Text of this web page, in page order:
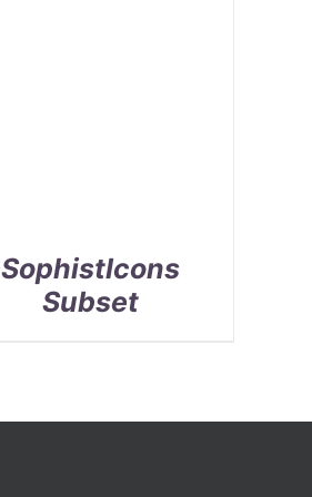
SophistIcons
Subset